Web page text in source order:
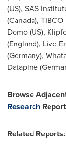
(US), SAS
(Canada), TIBCO
Domo (US),
(England), Live
(Germany),
Datapine (
Browse
Research
Related Reports: